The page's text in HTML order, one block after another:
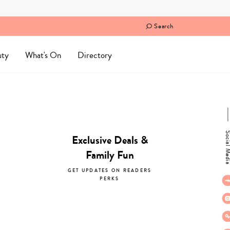
Search
What's On Directory
Exclusive Deals &
Family Fun
GET UPDATES ON READERS
PERKS